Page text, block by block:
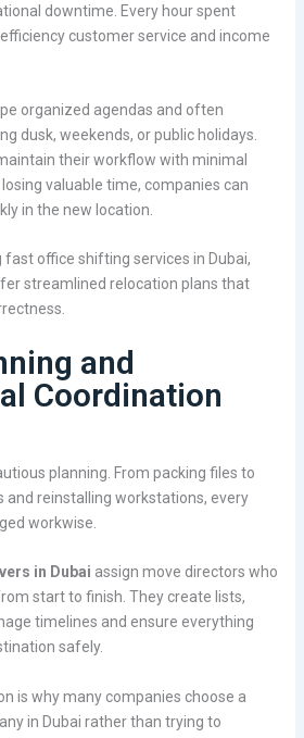
downtime. Every hour spent
customer service and income
organized agendas and often
dusk, weekends, or public holidays.
their workflow with minimal
valuable time, companies can
in the new location.
fast office shifting services in Dubai,
streamlined relocation plans that
and
Coordination
planning. From packing files to
reinstalling workstations, every
workwise.
in Dubai assign move directors who
start to finish. They create lists,
timelines and ensure everything
safely.
is why many companies choose a
in Dubai rather than trying to